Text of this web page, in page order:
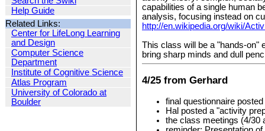
Help Guide
Related Links:
Center for LifeLong Learning
and Design
Computer Science
Department
Institute of Cognitive Science
Atlas Program
University of Colorado at
Boulder
capabilities of a single human
analysis, focusing instead on
http://en.wikipedia.org/wiki/
This class will be a "hands-on"
bring sharp minds and dull
4/25 from Gerhard
final questionnaire
Hal posted a "activity
the class meetings (4/30